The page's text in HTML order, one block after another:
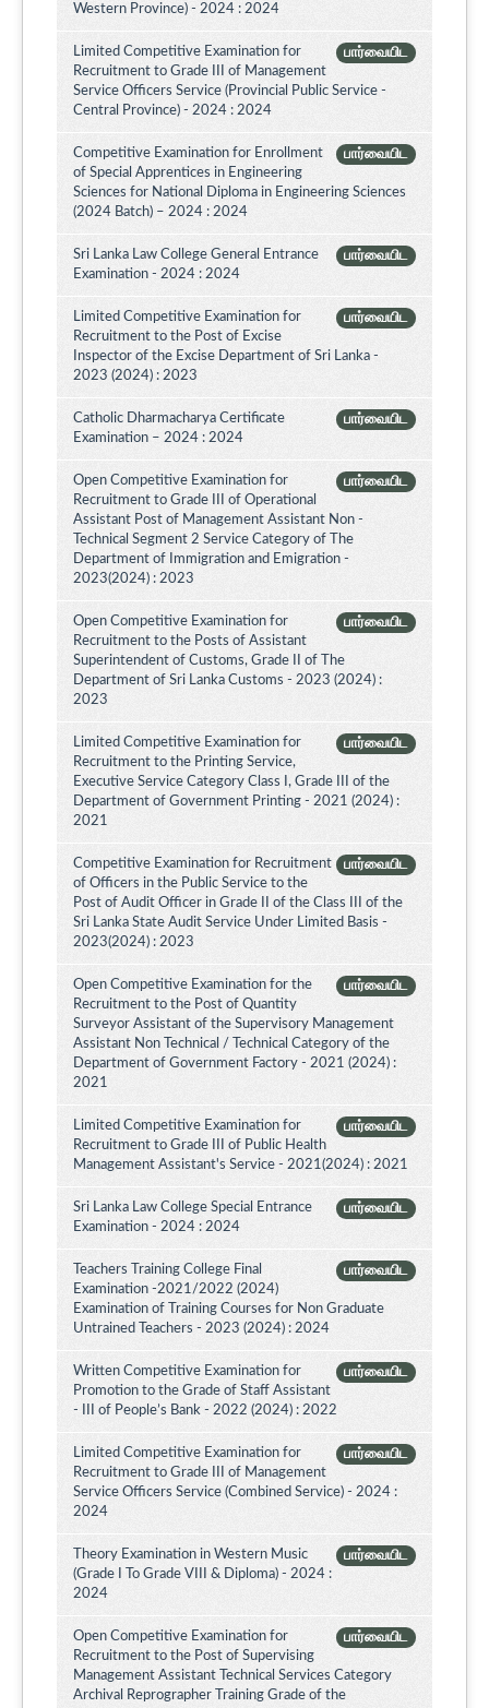
Western Province) - 2024 : 2024
பார்வையிட
Limited Competitive Examination for
Recruitment to Grade III of Management
Service Officers Service (Provincial Public Service -
Central Province) - 2024 : 2024
பார்வையிட
Competitive Examination for Enrollment
of Special Apprentices in Engineering
Sciences for National Diploma in Engineering Sciences
(2024 Batch) – 2024 : 2024
பார்வையிட
Sri Lanka Law College General Entrance
Examination - 2024 : 2024
பார்வையிட
Limited Competitive Examination for
Recruitment to the Post of Excise
Inspector of the Excise Department of Sri Lanka -
2023 (2024) : 2023
பார்வையிட
Catholic Dharmacharya Certificate
Examination – 2024 : 2024
பார்வையிட
Open Competitive Examination for
Recruitment to Grade III of Operational
Assistant Post of Management Assistant Non -
Technical Segment 2 Service Category of The
Department of Immigration and Emigration -
2023(2024) : 2023
பார்வையிட
Open Competitive Examination for
Recruitment to the Posts of Assistant
Superintendent of Customs, Grade II of The
Department of Sri Lanka Customs - 2023 (2024) :
2023
பார்வையிட
Limited Competitive Examination for
Recruitment to the Printing Service,
Executive Service Category Class I, Grade III of the
Department of Government Printing - 2021 (2024) :
2021
பார்வையிட
Competitive Examination for Recruitment
of Officers in the Public Service to the
Post of Audit Officer in Grade II of the Class III of the
Sri Lanka State Audit Service Under Limited Basis -
2023(2024) : 2023
பார்வையிட
Open Competitive Examination for the
Recruitment to the Post of Quantity
Surveyor Assistant of the Supervisory Management
Assistant Non Technical / Technical Category of the
Department of Government Factory - 2021 (2024) :
2021
பார்வையிட
Limited Competitive Examination for
Recruitment to Grade III of Public Health
Management Assistant's Service - 2021(2024) : 2021
பார்வையிட
Sri Lanka Law College Special Entrance
Examination - 2024 : 2024
பார்வையிட
Teachers Training College Final
Examination -2021/2022 (2024)
Examination of Training Courses for Non Graduate
Untrained Teachers - 2023 (2024) : 2024
பார்வையிட
Written Competitive Examination for
Promotion to the Grade of Staff Assistant
- III of People’s Bank - 2022 (2024) : 2022
பார்வையிட
Limited Competitive Examination for
Recruitment to Grade III of Management
Service Officers Service (Combined Service) - 2024 :
2024
பார்வையிட
Theory Examination in Western Music
(Grade I To Grade VIII & Diploma) - 2024 :
2024
பார்வையிட
Open Competitive Examination for
Recruitment to the Post of Supervising
Management Assistant Technical Services Category
Archival Reprographer Training Grade of the